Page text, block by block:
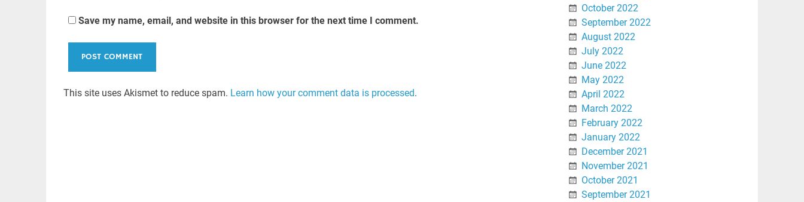
Save my name, email, and website in this browser for the next time I comment.
This site uses Akismet to reduce spam. Learn how your comment data is processed.
October 2022
September 2022
August 2022
July 2022
June 2022
May 2022
April 2022
March 2022
February 2022
January 2022
December 2021
November 2021
October 2021
September 2021